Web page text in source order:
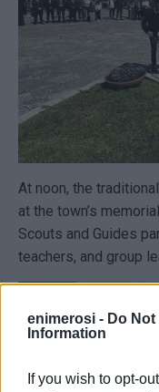
enimerosi - Do
Information
If you wish to opt-
At noon, the
at the town’s
Scouts and Guides
teachers, and group